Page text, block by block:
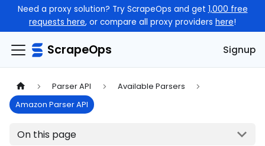
Need a proxy solution? Try ScrapeOps and get 1,000 free
requests here, or compare all proxy providers here!
ScrapeOps Signup
Parser API
Available Parsers
Amazon Parser API
On this page